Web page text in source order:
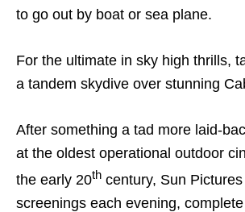
to go out by boat or sea plane.
For the ultimate in sky high thrills,
a tandem skydive over stunning
After something a tad more laid-
at the oldest operational outdoor
the early 20th century, Sun
screenings each evening,